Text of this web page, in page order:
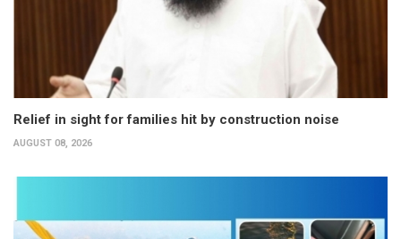
Relief in sight for families hit by construction noise
AUGUST 08, 2026